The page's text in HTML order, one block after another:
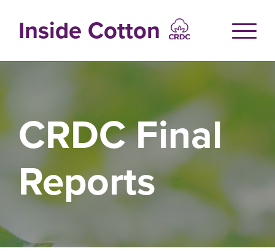
contentInside Cotton
CRDC Final
Reports